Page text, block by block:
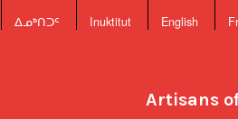
ᐃᓄᒃᑎᑐᑦ Inuktitut English
Artisans